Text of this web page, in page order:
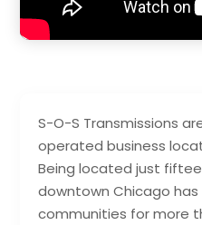
S-O-S Transmissions
operated business
Being located just
downtown Chicago has
communities for more